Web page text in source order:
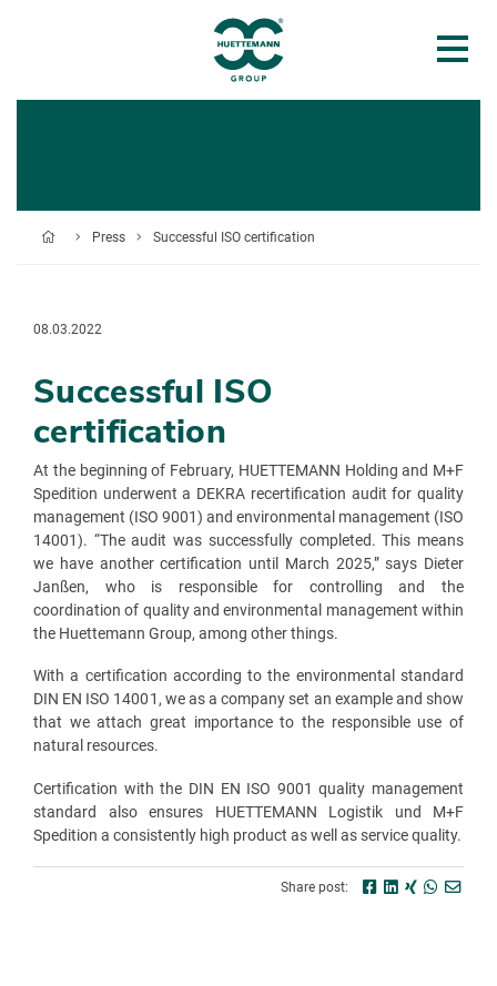
Press Successful ISO certification
08.03.2022
Successful ISO
certification
At the beginning of February, HUETTEMANN Holding and M+F
Spedition underwent a DEKRA recertification audit for quality
management (ISO 9001) and environmental management (ISO
14001). “The audit was successfully completed. This means
we have another certification until March 2025,” says Dieter
Janßen, who is responsible for controlling and the
coordination of quality and environmental management within
the Huettemann Group, among other things.
With a certification according to the environmental standard
DIN EN ISO 14001, we as a company set an example and show
that we attach great importance to the responsible use of
natural resources.
Certification with the DIN EN ISO 9001 quality management
standard also ensures HUETTEMANN Logistik und M+F
Spedition a consistently high product as well as service quality.
Share post: